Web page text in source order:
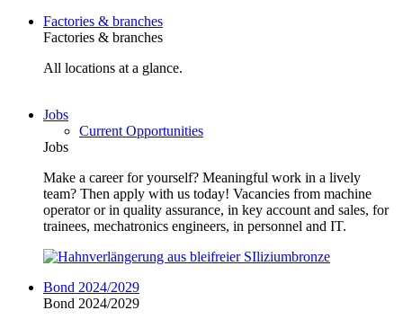
Factories & branches
Factories & branches
All locations at a glance.
Jobs
Current Opportunities
Jobs
Make a career for yourself? Meaningful work in a lively
team? Then apply with us today! Vacancies from machine
operator or in quality assurance, in key account and sales, for
trainees, mechatronics engineers, in personnel and IT.
Bond 2024/2029
Bond 2024/2029